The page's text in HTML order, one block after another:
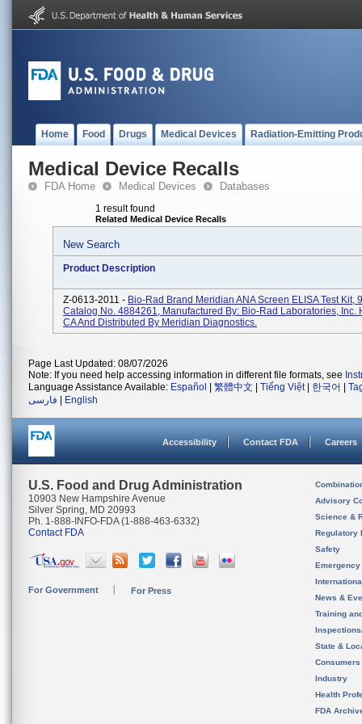
Home Food Drugs Medical Devices Radiation-Emitting
Medical Device Recalls
FDA Home Medical Devices Databases
1 result found
Related Medical Device Recalls
New Search
Product Description
Z-0613-2011 - Bio-Rad Brand Meridian ANA Screen ELISA Test Kit,
Catalog No. 4884261, Manufactured By: Bio-Rad Laboratories, Inc.
CA And Distributed By Meridian Diagnostics.
Page Last Updated: 08/07/2026
Note: If you need help accessing information in different file formats, see
Language Assistance Available: Español 繁體中文 Tiếng Việt| 한국어
فارسی
English
Accessibility Contact FDA Careers
U.S. Food and Drug Administration
10903 New Hampshire Avenue
Silver Spring, MD 20993
Ph. 1-888-INFO-FDA (1-888-463-6332)
Contact FDA
For Government For Press
Advisory
Science &
Regulatory
Safety
News &
Training
State &
Consumers
Industry
Health
FDA